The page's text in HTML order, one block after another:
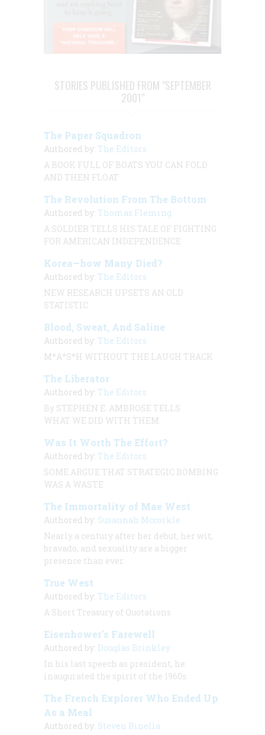
STORIES PUBLISHED FROM "SEPTEMBER
2001"
The Paper Squadron
Authored by: The Editors
A BOOK FULL OF BOATS YOU CAN FOLD
AND THEN FLOAT
The Revolution From The Bottom
Authored by: Thomas Fleming
A SOLDIER TELLS HIS TALE OF FIGHTING
FOR AMERICAN INDEPENDENCE
Korea—how Many Died?
Authored by: The Editors
NEW RESEARCH UPSETS AN OLD
STATISTIC
Blood, Sweat, And Saline
Authored by: The Editors
M*A*S*H WITHOUT THE LAUGH TRACK
The Liberator
Authored by: The Editors
By STEPHEN E. AMBROSE TELLS
WHAT WE DID WITH THEM.
Was It Worth The Effort?
Authored by: The Editors
SOME ARGUE THAT STRATEGIC BOMBING
WAS A WASTE
The Immortality of Mae West
Authored by: Susannah Mccorkle
Nearly a century after her debut, her wit,
bravado, and sexuality are a bigger
presence than ever.
True West
Authored by: The Editors
A Short Treasury of Quotations
Eisenhower's Farewell
Authored by: Douglas Brinkley
In his last speech as president, he
inaugurated the spirit of the 1960s.
The French Explorer Who Ended Up
As a Meal
Authored by: Steven Rinella